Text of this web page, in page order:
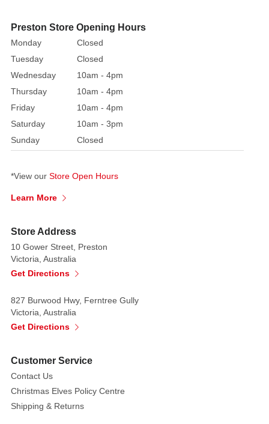
Preston Store Opening Hours
Monday
Closed
Tuesday
Closed
Wednesday
10am - 4pm
Thursday
10am - 4pm
Friday
10am - 4pm
Saturday
10am - 3pm
Sunday
Closed
*View our Store Open Hours
Learn More
Store Address
10 Gower Street, Preston
Victoria, Australia
Get Directions
827 Burwood Hwy, Ferntree Gully
Victoria, Australia
Get Directions
Customer Service
Contact Us
Christmas Elves Policy Centre
Shipping & Returns